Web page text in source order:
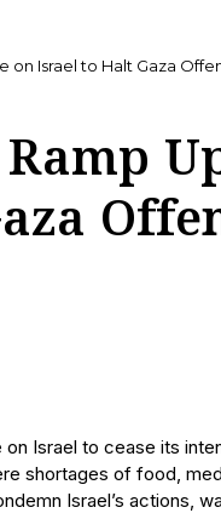
on Israel to Halt Gaza
Israel to cease its
shortages of food,
Israel’s actions,